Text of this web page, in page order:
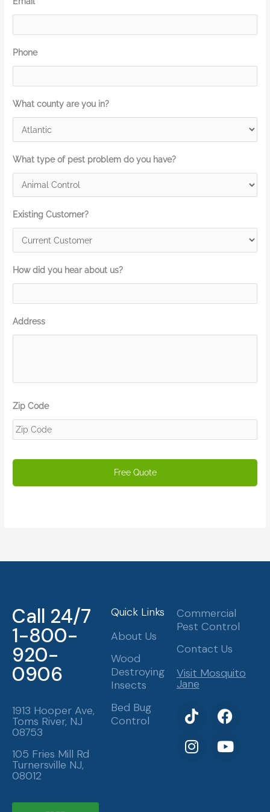
Phone
What county are you in?
What type of pest problem do you have?
Existing Customer?
How did you hear about us?
Address
Zip Code
Call 24/7
1-800-
920-
0906
1913 Hooper Ave,
Toms River, NJ
08753
105 Fries Mill Rd
Turnersville NJ,
08012
Quick Links
About Us
Wood
Destroying
Insects
Bed Bug
Control
Commercial
Pest Control
Contact Us
Visit Mosquito
Jane
T
i
k
t
F
a
c
e
I
n
s
t
Y
o
u
t